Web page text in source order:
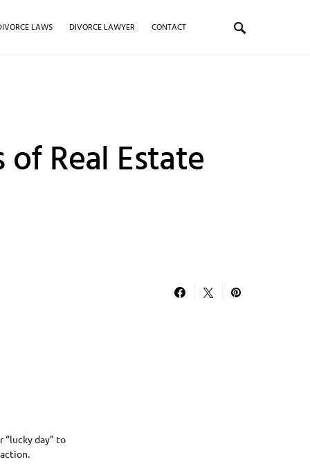
LAWS DIVORCE LAWYER CONTACT
Real Estate
day” to